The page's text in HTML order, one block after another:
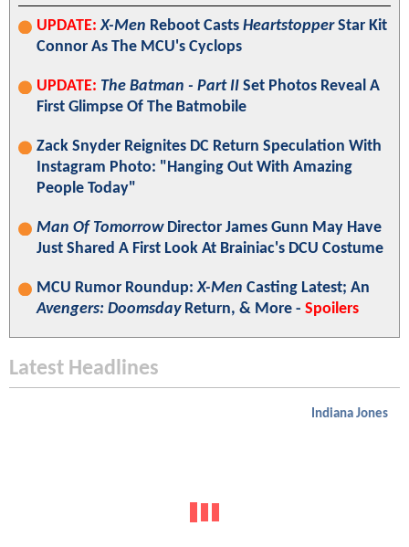
UPDATE: X-Men Reboot Casts HeartstopperStar Kit
Connor As The MCU's Cyclops
UPDATE: The Batman - Part II Set Photos Reveal A
First Glimpse Of The Batmobile
Zack Snyder Reignites DC Return Speculation With
Instagram Photo: "Hanging Out With Amazing
People Today"
Man Of TomorrowDirector James Gunn May Have
Just Shared A First Look At Brainiac's DCU Costume
MCU Rumor Roundup:X-Men Casting Latest; An
Avengers: DoomsdayReturn, & More - Spoilers
Latest Headlines
Indiana Jones